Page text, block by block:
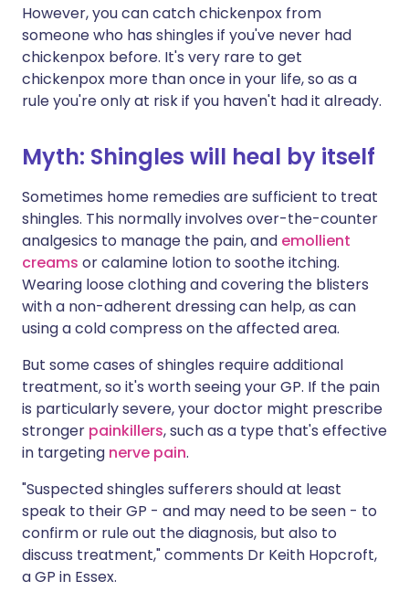
However, you can catch chickenpox from
someone who has shingles if you've never had
chickenpox before. It's very rare to get
chickenpox more than once in your life, so as a
rule you're only at risk if you haven't had it already.
Myth: Shingles will heal by itself
Sometimes home remedies are sufficient to treat
shingles. This normally involves over-the-counter
analgesics to manage the pain, and emollient
creams or calamine lotion to soothe itching.
Wearing loose clothing and covering the blisters
with a non-adherent dressing can help, as can
using a cold compress on the affected area.
But some cases of shingles require additional
treatment, so it's worth seeing your GP. If the pain
is particularly severe, your doctor might prescribe
stronger painkillers, such as a type that's effective
in targeting nerve pain.
"Suspected shingles sufferers should at least
speak to their GP - and may need to be seen - to
confirm or rule out the diagnosis, but also to
discuss treatment," comments Dr Keith Hopcroft,
a GP in Essex.